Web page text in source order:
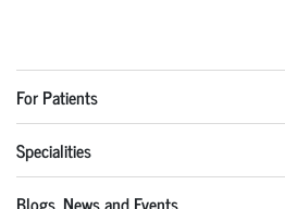
For Patients
Specialities